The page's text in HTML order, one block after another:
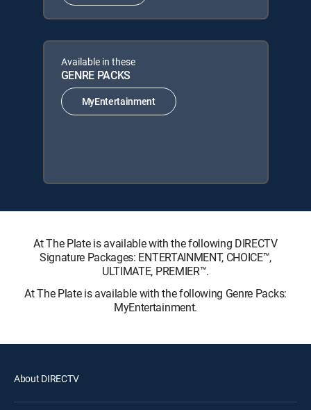
Available in these
GENRE PACKS
MyEntertainment
At The Plate is available with the following DIRECTV
Signature Packages: ENTERTAINMENT, CHOICE™,
ULTIMATE, PREMIER™.
At The Plate is available with the following Genre Packs:
MyEntertainment.
About DIRECTV